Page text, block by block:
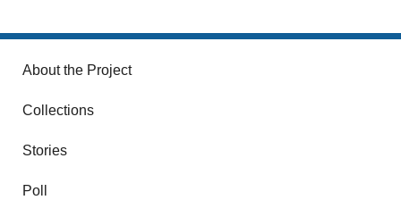
About the Project
Collections
Stories
Poll